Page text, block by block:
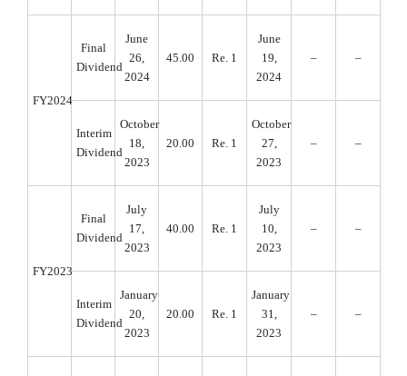
FY2024
Final
Dividend
June
26,
2024
45.00 Re. 1
June
19,
2024
– –
Interim
Dividend
October
18,
2023
20.00 Re. 1
October
27,
2023
– –
FY2023
Final
Dividend
July
17,
2023
40.00 Re. 1
July
10,
2023
– –
Interim
Dividend
January
20,
2023
20.00 Re. 1
January
31,
2023
– –